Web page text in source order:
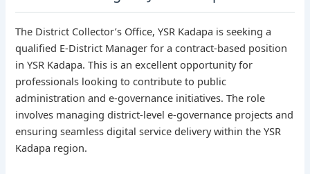
The District Collector’s Office, YSR Kadapa is seeking a
qualified E-District Manager for a contract-based position
in YSR Kadapa. This is an excellent opportunity for
professionals looking to contribute to public
administration and e-governance initiatives. The role
involves managing district-level e-governance projects and
ensuring seamless digital service delivery within the YSR
Kadapa region.